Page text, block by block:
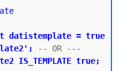
datistemplate = true
IS_TEMPLATE true;